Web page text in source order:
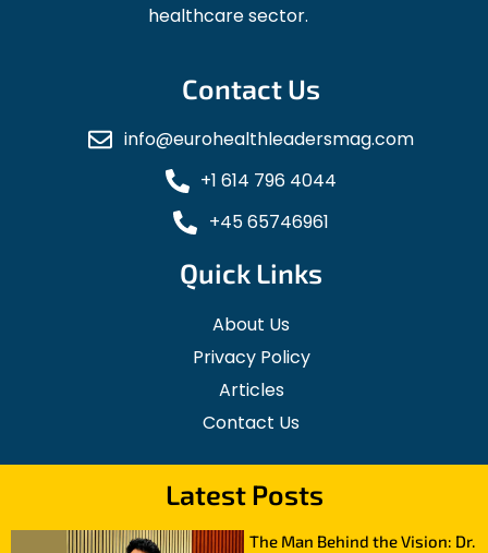
healthcare sector.
Contact Us
info@eurohealthleadersmag.com
+1 614 796 4044
+45 65746961
Quick Links
About Us
Privacy Policy
Articles
Contact Us
Latest Posts
The Man Behind the Vision: Dr.